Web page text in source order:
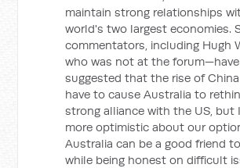
maintain strong relationships
world's two largest economies.
commentators, including Hugh
who was not at the forum—have
suggested that the rise of
have to cause Australia to
strong alliance with the US, but
more optimistic about our
Australia can be a good friend
while being honest on difficult